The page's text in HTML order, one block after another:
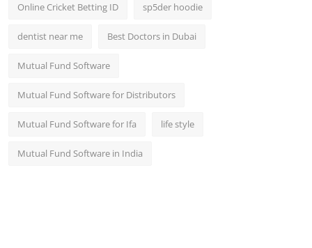
Online Cricket Betting ID sp5der hoodie
dentist near me Best Doctors in Dubai
Mutual Fund Software
Mutual Fund Software for Distributors
Mutual Fund Software for Ifa life style
Mutual Fund Software in India